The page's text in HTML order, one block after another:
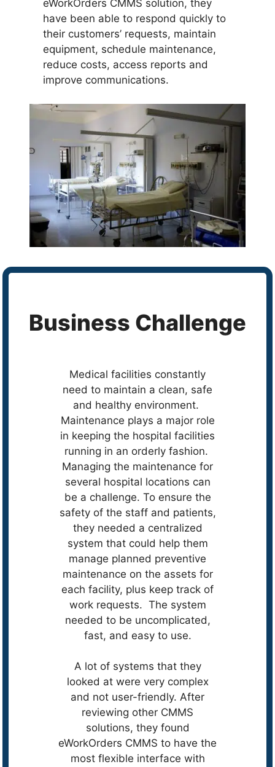
eWorkOrders CMMS solution, they
have been able to respond quickly to
their customers’ requests, maintain
equipment, schedule maintenance,
reduce costs, access reports and
improve communications.
Business Challenge
Medical facilities constantly
need to maintain a clean, safe
and healthy environment.
Maintenance plays a major role
in keeping the hospital facilities
running in an orderly fashion.
Managing the maintenance for
several hospital locations can
be a challenge. To ensure the
safety of the staff and patients,
they needed a centralized
system that could help them
manage planned preventive
maintenance on the assets for
each facility, plus keep track of
work requests. The system
needed to be uncomplicated,
fast, and easy to use.
A lot of systems that they
looked at were very complex
and not user-friendly. After
reviewing other CMMS
solutions, they found
eWorkOrders CMMS to have the
most flexible interface with